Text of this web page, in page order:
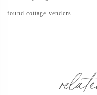
found cottage vendors